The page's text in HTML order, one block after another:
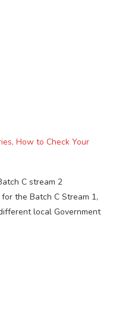
How to Check Your
C stream 2
the Batch C Stream 1,
local Government